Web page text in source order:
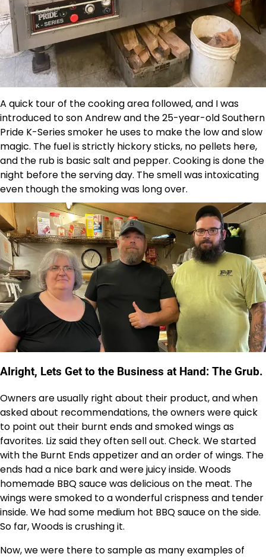
A quick tour of the cooking area followed, and I was
introduced to son Andrew and the 25-year-old Southern
Pride K-Series smoker he uses to make the low and slow
magic. The fuel is strictly hickory sticks, no pellets here,
and the rub is basic salt and pepper. Cooking is done the
night before the serving day. The smell was intoxicating
even though the smoking was long over.
Alright, Lets Get to the Business at Hand: The Grub.
Owners are usually right about their product, and when
asked about recommendations, the owners were quick
to point out their burnt ends and smoked wings as
favorites. Liz said they often sell out. Check. We started
with the Burnt Ends appetizer and an order of wings. The
ends had a nice bark and were juicy inside. Woods
homemade BBQ sauce was delicious on the meat. The
wings were smoked to a wonderful crispness and tender
inside. We had some medium hot BBQ sauce on the side.
So far, Woods is crushing it.
Now, we were there to sample as many examples of